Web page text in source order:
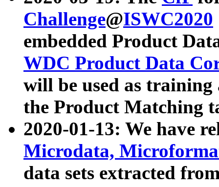
Challenge@ISWC2020
embedded Product
WDC Product Data
will be used as
the Product Matching
2020-01-13: We have
Microdata,
data sets extracted